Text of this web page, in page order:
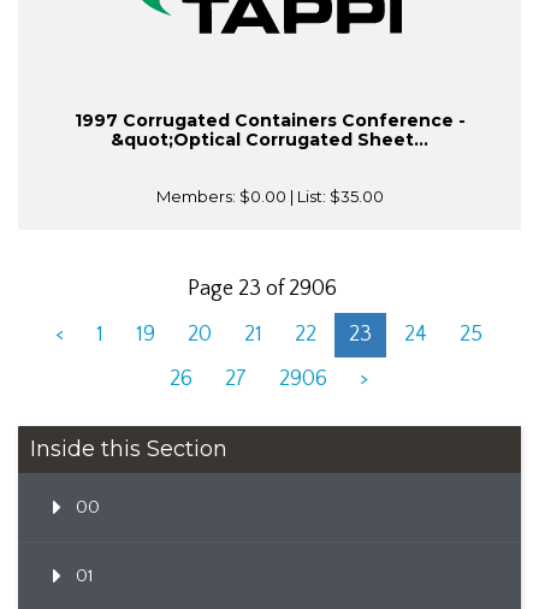
1997 Corrugated Containers Conference -
&quot;Optical Corrugated Sheet...
Members: $0.00 | List: $35.00
Page 23 of 2906
<
1 19 20 21 22 23 24
25
26
27 2906 >
Inside this Section
00
01